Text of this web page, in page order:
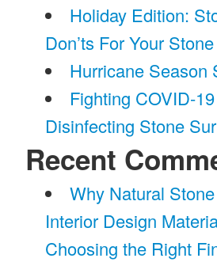
Holiday Edition:
Don’ts For Your
Hurricane Season
Fighting COVID-
Disinfecting Stone
Recent
Why Natural
Interior Design
Choosing the Right